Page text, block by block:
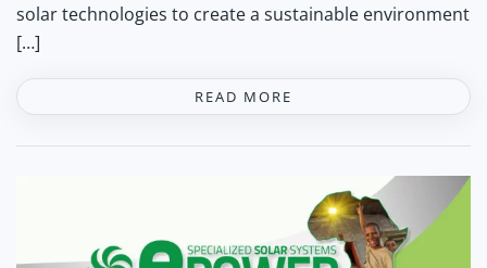
solar technologies to create a sustainable environment
[…]
READ MORE